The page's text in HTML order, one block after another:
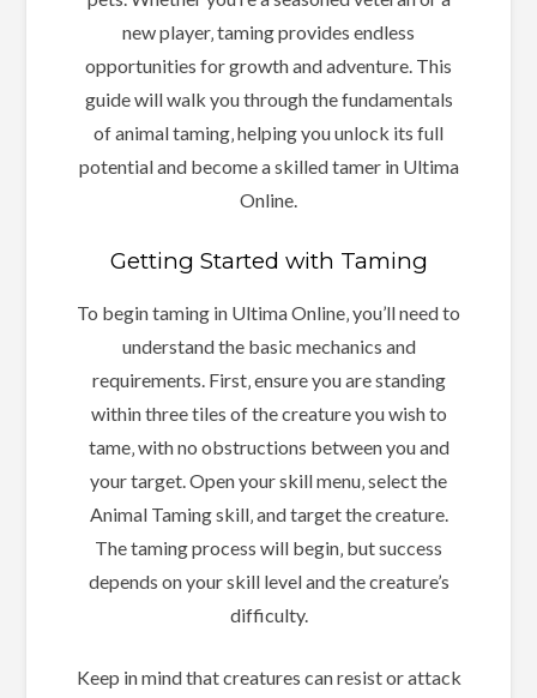
new player‚ taming provides endless
opportunities for growth and adventure. This
guide will walk you through the fundamentals
of animal taming‚ helping you unlock its full
potential and become a skilled tamer in Ultima
Online.
Getting Started with Taming
To begin taming in Ultima Online‚ you’ll need to
understand the basic mechanics and
requirements. First‚ ensure you are standing
within three tiles of the creature you wish to
tame‚ with no obstructions between you and
your target. Open your skill menu‚ select the
Animal Taming skill‚ and target the creature.
The taming process will begin‚ but success
depends on your skill level and the creature’s
difficulty.
Keep in mind that creatures can resist or attack